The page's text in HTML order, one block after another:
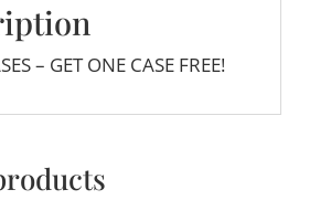
– GET ONE CASE FREE!